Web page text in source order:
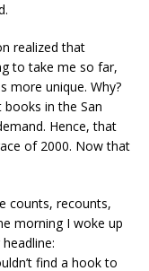
realized that
to take me so far,
more unique. Why?
in the San
Hence, that
of 2000. Now that
counts, recounts,
morning I woke up
find a hook to